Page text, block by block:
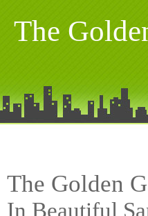
The
The Golden
In Beautiful